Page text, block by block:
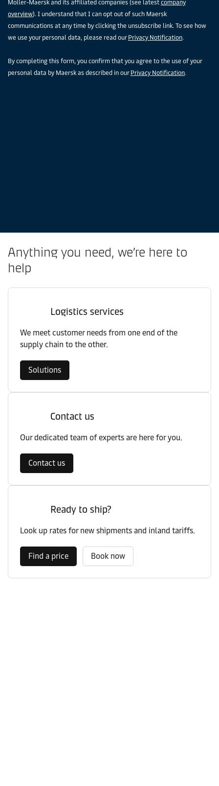
Moller-Maersk and its affiliated companies (see latest company
overview). I understand that I can opt out of such Maersk
communications at any time by clicking the unsubscribe link. To see how
we use your personal data, please read our Privacy Notification.
By completing this form, you confirm that you agree to the use of your
personal data by Maersk as described in our Privacy Notification.
Anything you need, we’re here to
help
Logistics services
We meet customer needs from one end of the
supply chain to the other.
Solutions
Contact us
Our dedicated team of experts are here for you.
Contact us
Ready to ship?
Look up rates for new shipments and inland tariffs.
Find a price Book now